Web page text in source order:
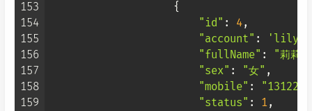
153
154
155
156
157
158
159
                    {
"id" : 4,
"account" : 'lily'
"fullName" : "莉莉"
"sex" : "女" ,
"mobile" :
"status" : 1,